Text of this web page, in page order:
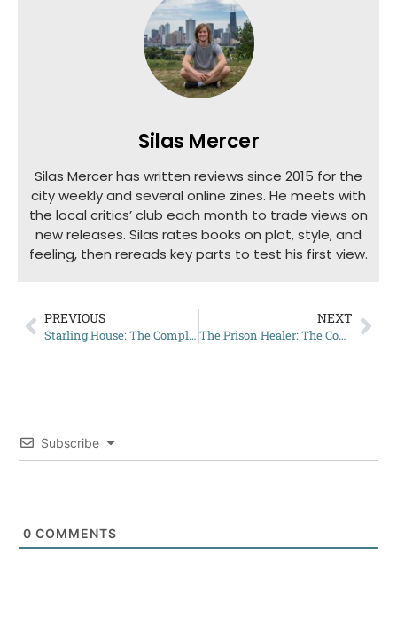
Silas Mercer
Silas Mercer has written reviews since 2015 for the
city weekly and several online zines. He meets with
the local critics’ club each month to trade views on
new releases. Silas rates books on plot, style, and
feeling, then rereads key parts to test his first view.
PREVIOUS
Starling House: The Complete Summary
NEXT
The Prison Healer: The Complete Summary
Subscribe
0 COMMENTS